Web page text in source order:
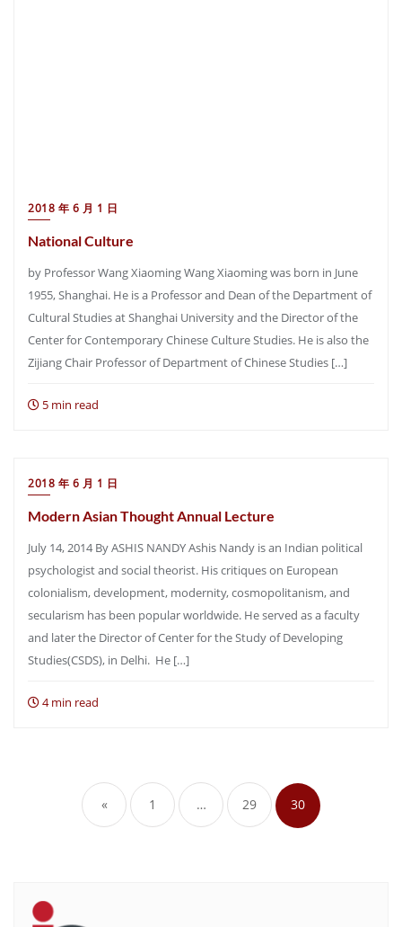
2018 年 6 月 1 日
National Culture
by Professor Wang Xiaoming Wang Xiaoming was born in June
1955, Shanghai. He is a Professor and Dean of the Department of
Cultural Studies at Shanghai University and the Director of the
Center for Contemporary Chinese Culture Studies. He is also the
Zijiang Chair Professor of Department of Chinese Studies […]
5 min read
2018 年 6 月 1 日
Modern Asian Thought Annual Lecture
July 14, 2014 By ASHIS NANDY Ashis Nandy is an Indian political
psychologist and social theorist. His critiques on European
colonialism, development, modernity, cosmopolitanism, and
secularism has been popular worldwide. He served as a faculty
and later the Director of Center for the Study of Developing
Studies(CSDS), in Delhi. He […]
4 min read
pagination
« 1 … 29 30